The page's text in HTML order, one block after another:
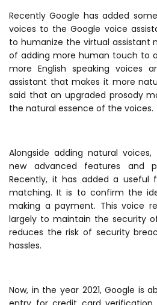
Recently Google has added
voices to the Google voice
to humanize the virtual assistant
of adding more human touch to
more English speaking voices
assistant that makes it more
said that an upgraded prosody
the natural essence of the voices.
Alongside adding natural
new advanced features and
Recently, it has added a useful
matching. It is to confirm the
making a payment. This voice
largely to maintain the security
reduces the risk of security
hassles.
Now, in the year 2021, Google is